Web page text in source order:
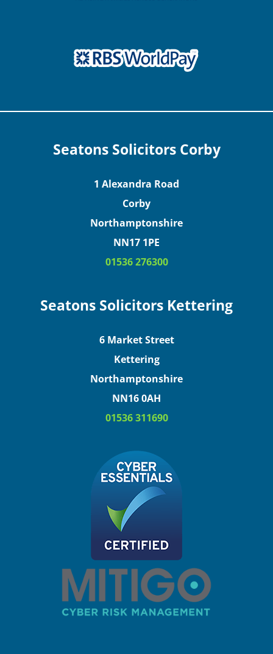
Seatons Solicitors Corby
1 Alexandra Road
Corby
Northamptonshire
NN17 1PE
01536 276300
Seatons Solicitors Kettering
6 Market Street
Kettering
Northamptonshire
NN16 0AH
01536 311690